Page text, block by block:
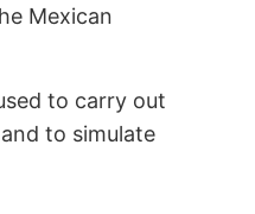
Mexican
to carry out
to simulate